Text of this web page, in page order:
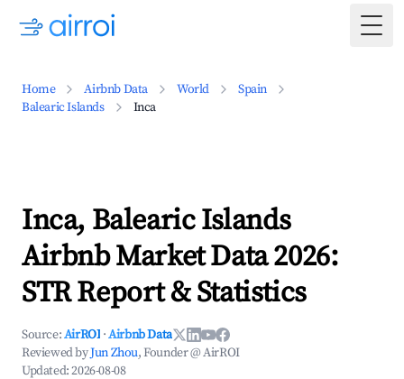
Home Airbnb Data World
Spain
Balearic Islands
Inca
Inca, Balearic Islands
Airbnb Market Data 2026:
STR Report & Statistics
Source:AirROI ·Airbnb Data
Reviewed byJun Zhou, Founder @ AirROI
Updated:2026-08-08